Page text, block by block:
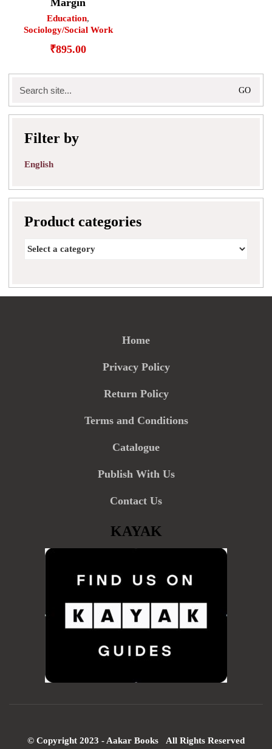
Education,
Sociology/Social Work
₹895.00
for:
Filter by
English
Product categories
Home
Privacy Policy
Return Policy
Terms and Conditions
Catalogue
Publish With Us
Contact Us
KAYAK
© Copyright 2023 - Aakar Books All Rights Reserved